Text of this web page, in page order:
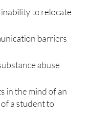
to relocate
barriers
abuse
in the mind of an
a student to